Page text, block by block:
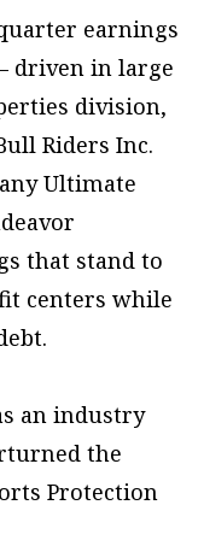
earnings
driven in large
division,
Riders Inc.
Ultimate
that stand to
centers while
an industry
the
Protection